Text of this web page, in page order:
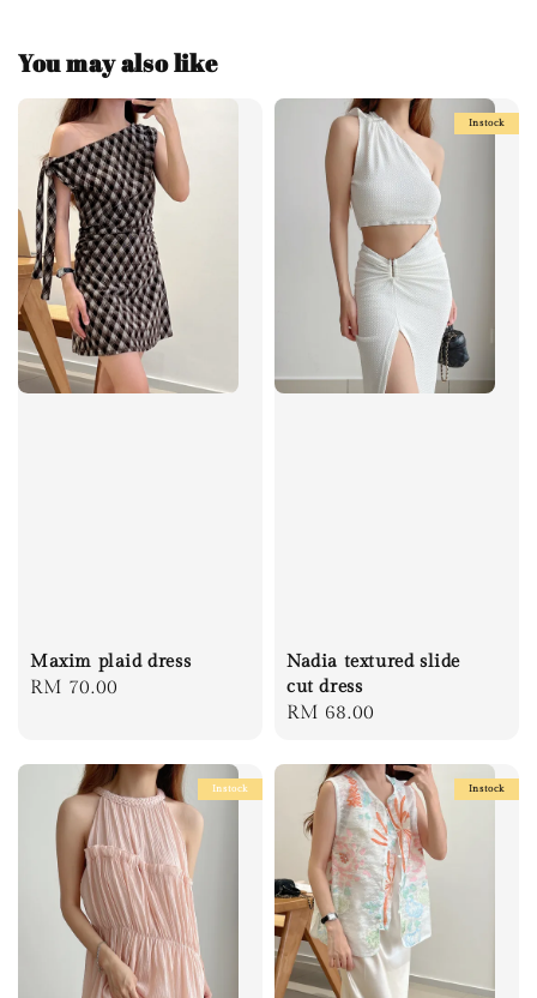
You may also like
Maxim plaid dress
Regular
RM 70.00
Instock
Nadia textured slide
cut dress
Regular
RM 68.00
Instock Instock